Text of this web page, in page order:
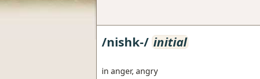
/nishk-/ initial
in anger, angry